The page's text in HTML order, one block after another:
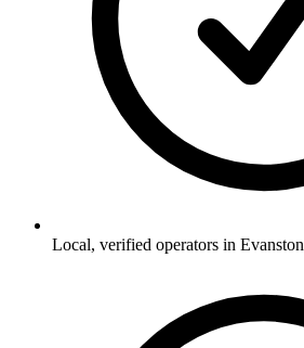
Local, verified operators in Evanston